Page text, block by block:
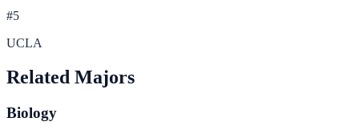
#5
UCLA
Related Majors
Biology